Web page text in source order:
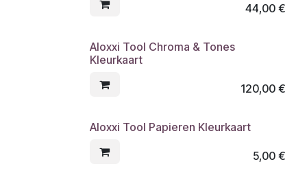
44,00€
Aloxxi Tool Chroma & Tones
Kleurkaart
120,00€
Aloxxi Tool Papieren Kleurkaart
5,00€